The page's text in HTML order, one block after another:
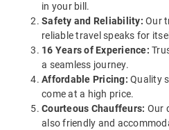
in your bill.
Safety and Reliability: Our
reliable travel speaks for
16 Years of Experience:
a seamless journey.
Affordable Pricing: Quality
come at a high price.
Courteous Chauffeurs: Our
also friendly and